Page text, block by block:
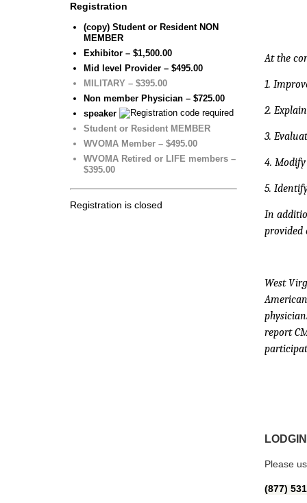
Registration
(copy) Student or Resident NON
MEMBER
Exhibitor – $1,500.00
Mid level Provider – $495.00
MILITARY – $395.00
Non member Physician – $725.00
speaker
Student or Resident MEMBER
WVOMA Member – $495.00
WVOMA Retired or LIFE members –
$395.00
Registration is closed
At the
1.
2.
3.
4.
5.
In
provided
West
report
Please
(877)